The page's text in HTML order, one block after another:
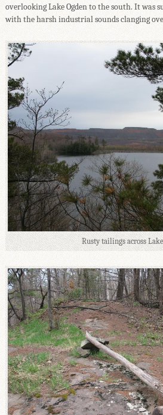
overlooking Lake Ogden to the south. It was
with the harsh industrial sounds clanging
Rusty tailings across